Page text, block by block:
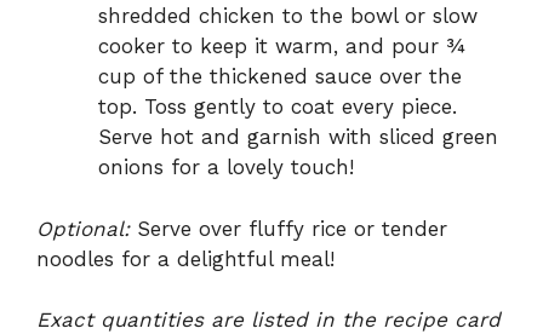
shredded chicken to the bowl or slow
cooker to keep it warm, and pour ¾
cup of the thickened sauce over the
top. Toss gently to coat every piece.
Serve hot and garnish with sliced green
onions for a lovely touch!
Optional:Serve over fluffy rice or tender
noodles for a delightful meal!
Exact quantities are listed in the recipe card